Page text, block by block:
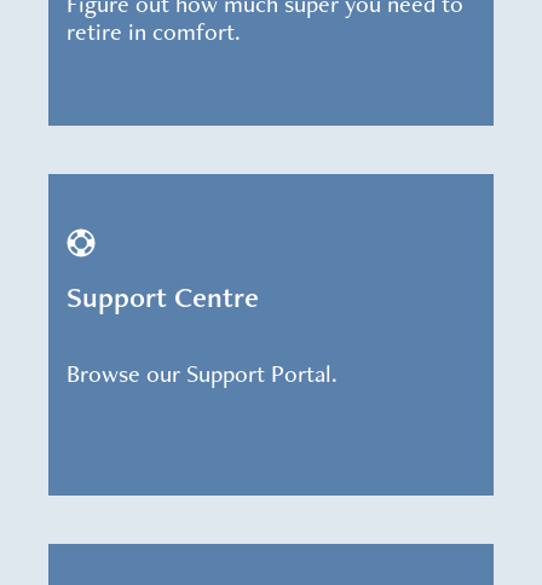
retire in comfort.
Support Centre
Browse our Support Portal.